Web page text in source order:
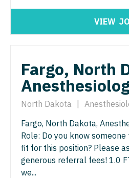
Surgery - Cardiothoracic
Surgery - Critical Care
Surgery - General
Surgery - Pediatrics
Surgery - Plastic
Surgery - Thoracic
Psychology
Pulmonary Critical Care
Pulmonology
Radiology
Radiology - Body Imaging
Radiology - Breast Imaging
VIEW
Fargo, North
North Dakota
Fargo, North Dakota,
Role: Do you know
fit for this position? Please
generous referral fees! 1.0
we...